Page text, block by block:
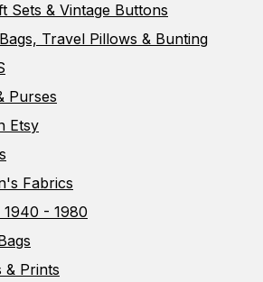
Sets & Vintage Buttons
Travel Pillows & Bunting
Purses
Etsy
Fabrics
1940 - 1980
& Prints